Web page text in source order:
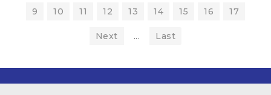
9 10 11 12 13 14 15 16 17
Next ... Last